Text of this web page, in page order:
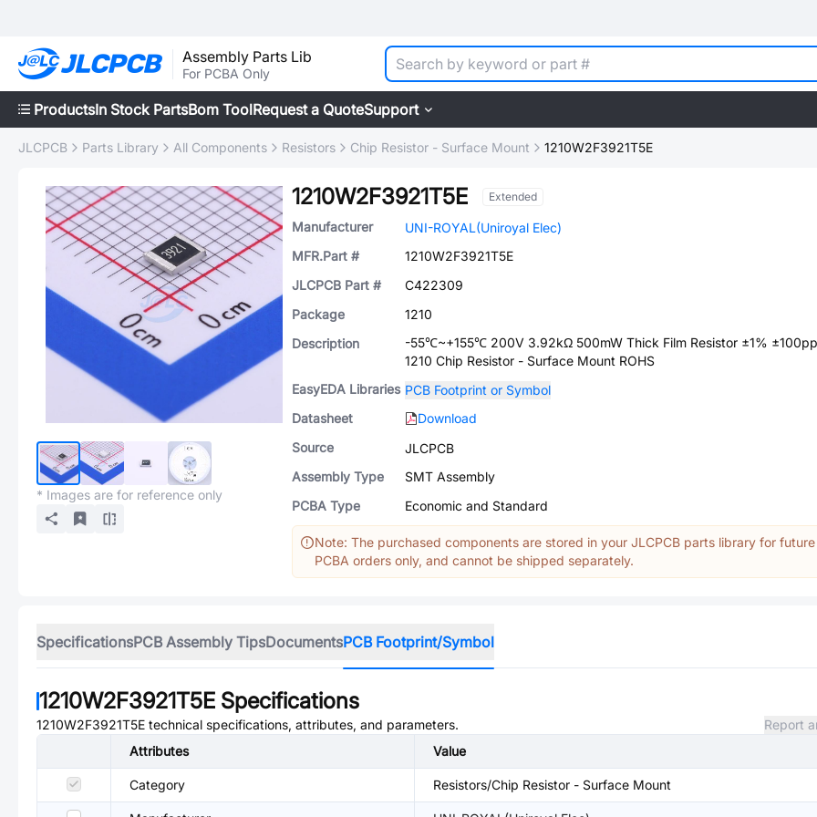
Assembly Parts Lib
For PCBA Only
ProductsIn Stock PartsBom ToolRequest a QuoteSupport
JLCPCB Parts Library All Components Resistors Chip Resistor - Surface Mount 1210W2F3921T5E
* Images are for reference only
1210W2F3921T5E Extended
Manufacturer
UNI-ROYAL(Uniroyal Elec)
MFR.Part #
1210W2F3921T5E
JLCPCB Part #
C422309
Package
1210
Description
-55℃~+155℃ 200V 3.92kΩ 500mW Thick Film Resistor ±1%
1210 Chip Resistor - Surface Mount ROHS
EasyEDA Libraries PCB Footprint or Symbol
Datasheet
Download
Source
JLCPCB
Assembly Type
SMT Assembly
PCBA Type
Economic and Standard
Note: The purchased components are stored in your JLCPCB parts library for future
PCBA orders only, and cannot be shipped separately.
SpecificationsPCB Assembly TipsDocumentsPCB Footprint/Symbol
1210W2F3921T5E Specifications
1210W2F3921T5E technical specifications, attributes, and parameters.
Report
Attributes
Value
Category Resistors/Chip Resistor - Surface Mount